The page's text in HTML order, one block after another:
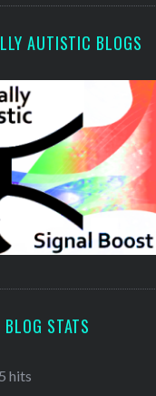
AUTISTIC BLOGS
BLOG STATS
hits